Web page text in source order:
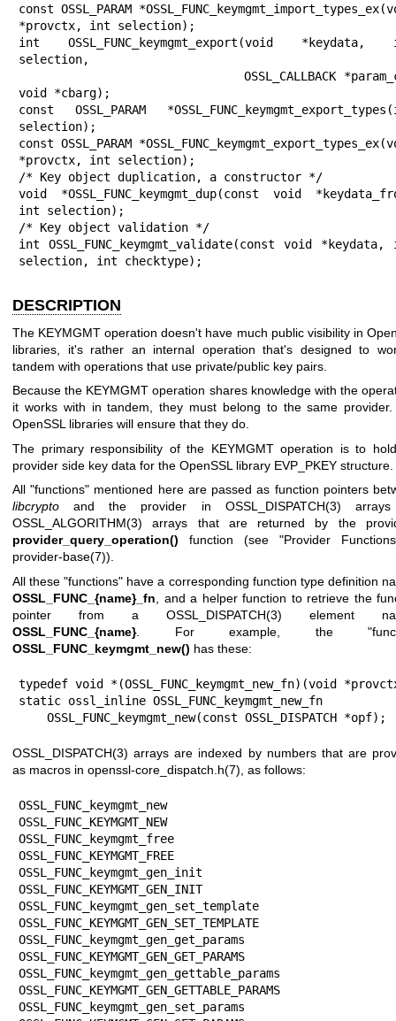
const OSSL_PARAM
*provctx, int selection);
int OSSL_FUNC_keymgmt_export(void *keydata,
selection,
                             OSSL_CALLBACK *param_cb,
void *cbarg);
const OSSL_PARAM
selection);
const OSSL_PARAM
*provctx, int selection);
/* Key object duplication, a constructor */
void *OSSL_FUNC_keymgmt_dup(const void
int selection);
/* Key object validation */
int OSSL_FUNC_keymgmt_validate(const void
selection, int checktype);
DESCRIPTION
The KEYMGMT operation doesn't have much public visibility in
libraries, it's rather an internal operation that's designed to
tandem with operations that use private/public key pairs.
Because the KEYMGMT operation shares knowledge with the
it works with in tandem, they must belong to the same
OpenSSL libraries will ensure that they do.
The primary responsibility of the KEYMGMT operation is to
provider side key data for the OpenSSL library EVP_PKEY structure.
All "functions" mentioned here are passed as function pointers
libcrypto and the provider in OSSL_DISPATCH(3)
OSSL_ALGORITHM(3) arrays that are returned by the
provider_query_operation() function (see "Provider
provider-base(7)).
All these "functions" have a corresponding function type definition
OSSL_FUNC_{name}_fn , and a helper function to retrieve the
pointer from a OSSL_DISPATCH(3) element
OSSL_FUNC_{name}. For example, the
OSSL_FUNC_keymgmt_new() has these:
typedef void *(OSSL_FUNC_keymgmt_new_fn)(void
static ossl_inline OSSL_FUNC_keymgmt_new_fn
    OSSL_FUNC_keymgmt_new(const OSSL_DISPATCH *opf);
OSSL_DISPATCH(3) arrays are indexed by numbers that are
as macros in openssl-core_dispatch.h(7) , as follows:
OSSL_FUNC_keymgmt_new
OSSL_FUNC_KEYMGMT_NEW
OSSL_FUNC_keymgmt_free
OSSL_FUNC_KEYMGMT_FREE
OSSL_FUNC_keymgmt_gen_init
OSSL_FUNC_KEYMGMT_GEN_INIT
OSSL_FUNC_keymgmt_gen_set_template
OSSL_FUNC_KEYMGMT_GEN_SET_TEMPLATE
OSSL_FUNC_keymgmt_gen_get_params
OSSL_FUNC_KEYMGMT_GEN_GET_PARAMS
OSSL_FUNC_keymgmt_gen_gettable_params
OSSL_FUNC_KEYMGMT_GEN_GETTABLE_PARAMS
OSSL_FUNC_keymgmt_gen_set_params